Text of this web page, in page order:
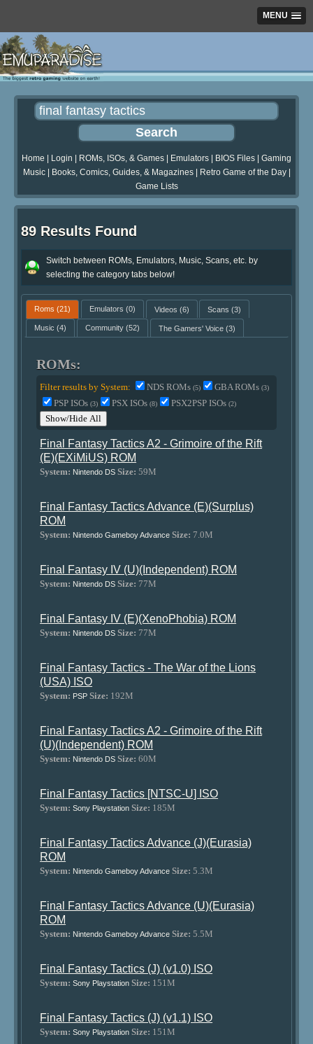
MENU
Home Login ROMs, ISOs, & Games Emulators BIOS Files
Gaming
Music| Books, Comics, Guides, & Magazines| Retro Game of the Day|
Game Lists
89 Results Found
Switch between ROMs, Emulators, Music, Scans, etc. by
selecting the category tabs below!
Roms (21) Emulators (0) Videos (6) Scans (3)
Music (4) Community(52) The Gamers' Voice(3)
ROMs:
Filter results by System: NDS ROMs(5) GBA ROMs(3)
PSP ISOs(3) PSX ISOs(8) PSX2PSP ISOs(2)
Show/Hide All
Final Fantasy Tactics A2 - Grimoire of the Rift
(E)(EXiMiUS) ROM
System: Nintendo DS Size: 59M
Final Fantasy Tactics Advance (E)(Surplus)
ROM
System: Nintendo Gameboy Advance Size: 7.0M
Final Fantasy IV (U)(Independent) ROM
System: Nintendo DS Size: 77M
Final Fantasy IV (E)(XenoPhobia) ROM
System: Nintendo DS Size: 77M
Final Fantasy Tactics - The War of the Lions
(USA) ISO
System: PSP Size: 192M
Final Fantasy Tactics A2 - Grimoire of the Rift
(U)(Independent) ROM
System: Nintendo DS Size: 60M
Final Fantasy Tactics [NTSC-U] ISO
System: Sony Playstation Size: 185M
Final Fantasy Tactics Advance (J)(Eurasia)
ROM
System: Nintendo Gameboy Advance Size: 5.3M
Final Fantasy Tactics Advance (U)(Eurasia)
ROM
System: Nintendo Gameboy Advance Size: 5.5M
Final Fantasy Tactics (J) (v1.0) ISO
System: Sony Playstation Size: 151M
Final Fantasy Tactics (J) (v1.1) ISO
System: Sony Playstation Size: 151M